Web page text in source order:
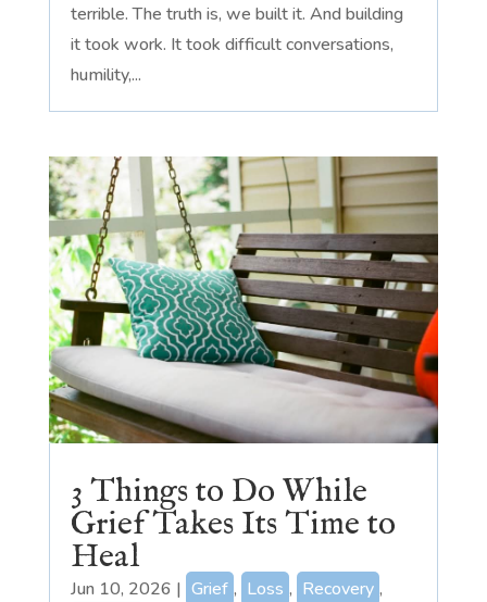
terrible. The truth is, we built it. And building
it took work. It took difficult conversations,
humility,...
3 Things to Do While
Grief Takes Its Time to
Heal
Jun 10, 2026 | Grief , Loss , Recovery ,